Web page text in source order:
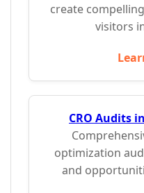
create
visitors
CRO Audits
optimization
and